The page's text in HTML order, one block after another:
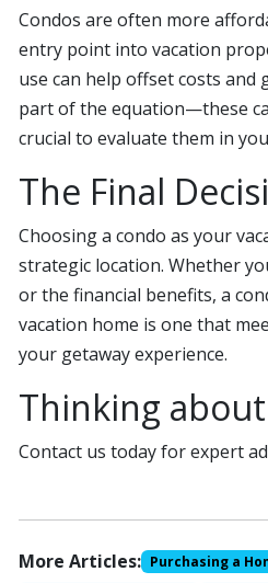
Condos are often more
entry point into vacation
use can help offset costs and
part of the equation—these
crucial to evaluate them in
The Final
Choosing a condo as your
strategic location. Whether
or the financial benefits, a
vacation home is one that
your getaway experience.
Thinking
Contact us today for expert
More Articles: Purchasing a